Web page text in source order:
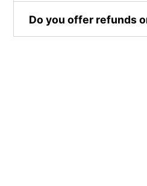
Do you offer refunds